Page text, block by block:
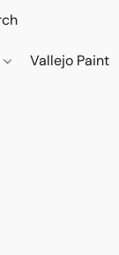
Vallejo Paint